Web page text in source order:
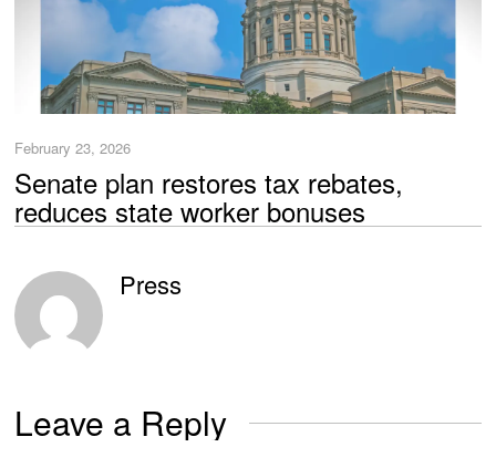
February 23, 2026
Senate plan restores tax rebates,
reduces state worker bonuses
Press
Leave a Reply